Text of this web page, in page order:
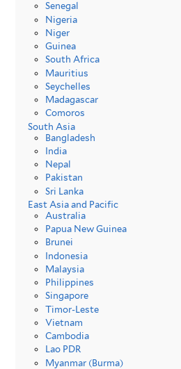
Senegal
Nigeria
Niger
Guinea
South Africa
Mauritius
Seychelles
Madagascar
Comoros
South Asia
Bangladesh
India
Nepal
Pakistan
Sri Lanka
East Asia and Pacific
Australia
Papua New Guinea
Brunei
Indonesia
Malaysia
Philippines
Singapore
Timor-Leste
Vietnam
Cambodia
Lao PDR
Myanmar (Burma)